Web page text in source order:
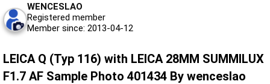
WENCESLAO
Registered member
Member since: 2013-04-12
LEICA Q (Typ 116) with LEICA 28MM SUMMILUX
F1.7 AF Sample Photo 401434 By wenceslao